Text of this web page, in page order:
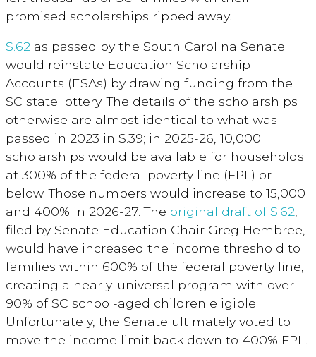
promised scholarships ripped away.
S.62 as passed by the South Carolina Senate
would reinstate Education Scholarship
Accounts (ESAs) by drawing funding from the
SC state lottery. The details of the scholarships
otherwise are almost identical to what was
passed in 2023 in S.39; in 2025-26, 10,000
scholarships would be available for households
at 300% of the federal poverty line (FPL) or
below. Those numbers would increase to 15,000
and 400% in 2026-27. The original draft of S.62
filed by Senate Education Chair Greg Hembree,
would have increased the income threshold to
families within 600% of the federal poverty line,
creating a nearly-universal program with over
90% of SC school-aged children eligible.
Unfortunately, the Senate ultimately voted to
move the income limit back down to 400% FPL.